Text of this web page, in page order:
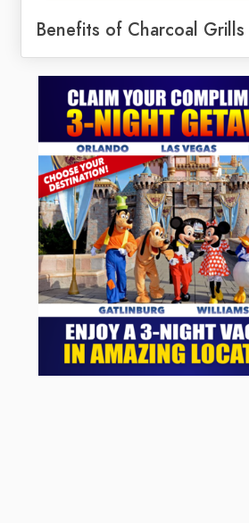
Benefits of Charcoal Grills